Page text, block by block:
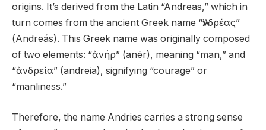
origins. It’s derived from the Latin “Andreas,” which in
turn comes from the ancient Greek name “Ἀνδρέας”
(Andreás). This Greek name was originally composed
of two elements: “ἀνήρ” (anēr), meaning “man,” and
“ἀνδρεία” (andreia), signifying “courage” or
“manliness.”
Therefore, the name Andries carries a strong sense